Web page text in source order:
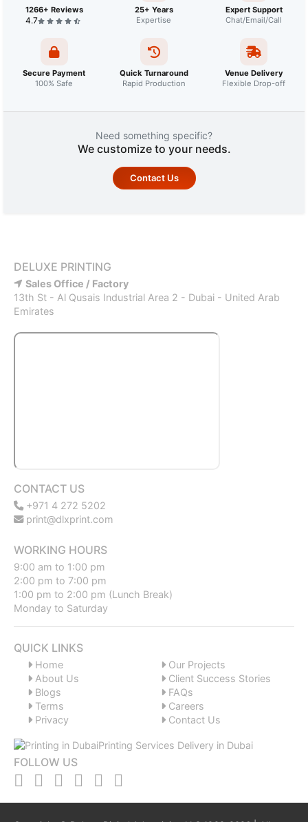
1266+ Reviews
4.7
25+ Years
Expertise
Expert Support
Chat/Email/Call
Secure Payment
100% Safe
Quick Turnaround
Rapid Production
Venue Delivery
Flexible Drop-off
Need something specific?
We customize to your needs.
Contact Us
DELUXE PRINTING
Sales Office / Factory
13th St - Al Qusais Industrial Area 2 - Dubai - United Arab
Emirates
CONTACT US
+971 4 272 5202
print@dlxprint.com
WORKING HOURS
9:00 am to 1:00 pm
2:00 pm to 7:00 pm
1:00 pm to 2:00 pm (Lunch Break)
Monday to Saturday
QUICK LINKS
Home
Our Projects
About Us
Client Success Stories
Blogs
FAQs
Terms
Careers
Privacy
Contact Us
FOLLOW US